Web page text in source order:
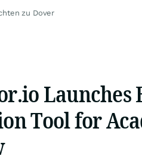
zu Dover
Launches
Tool for